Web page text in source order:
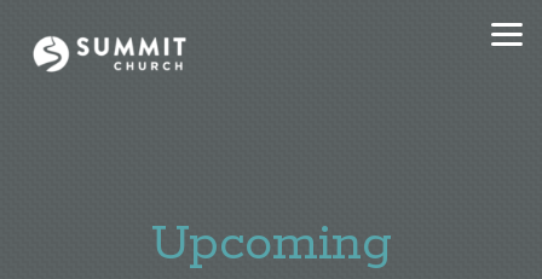
Upcoming